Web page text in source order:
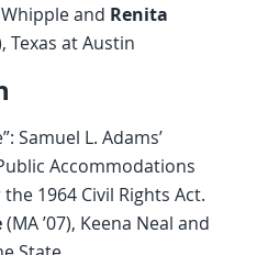
and Renita
Texas at Austin
Samuel L. Adams’
Accommodations
1964 Civil Rights Act.
(MA ’07), Keena Neal and